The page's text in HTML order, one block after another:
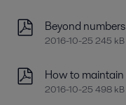
Beyond numbers
2016-10-25 245 kB
How to
2016-10-25 498 kB